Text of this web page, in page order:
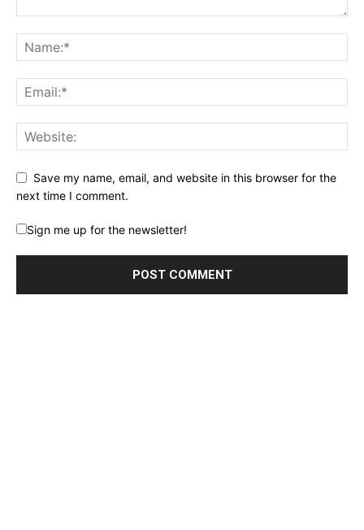
Save my name, email, and website in this browser for the
next time I comment.
Sign me up for the newsletter!